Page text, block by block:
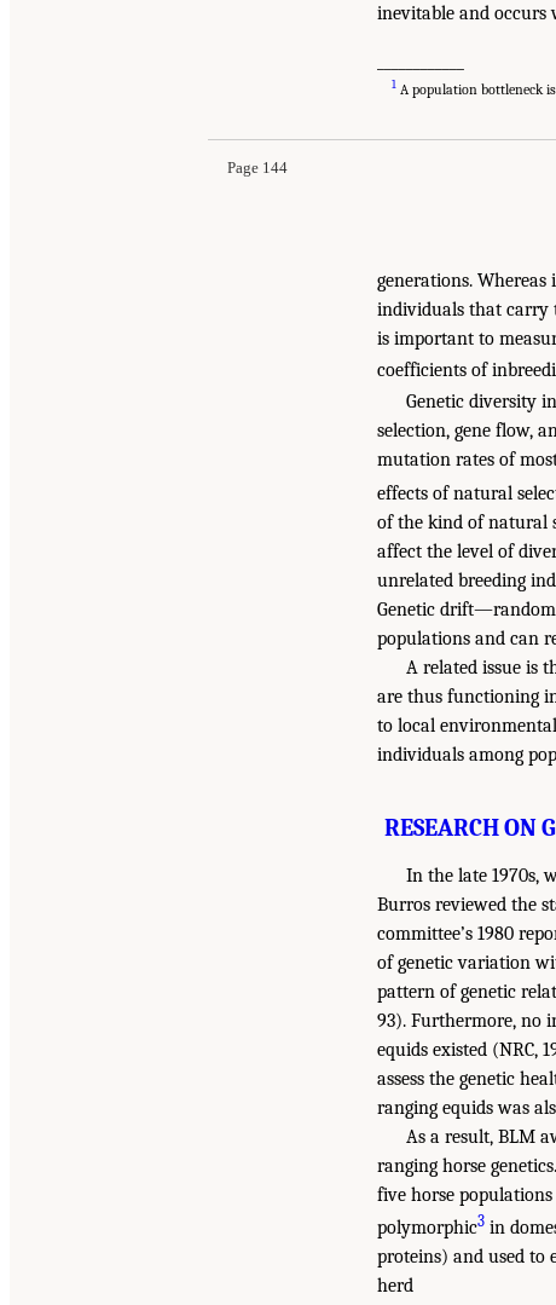
inevitable and
1 A population bottleneck
Page 144
generations.
individuals that carry
is important to
coefficients of
Genetic diversity
selection, gene flow,
mutation rates of
effects of natural
of the kind of natural
affect the level of
unrelated breeding
Genetic drift—random
populations and can
A related issue is
are thus functioning
to local
individuals among
RESEARCH ON
In the late 1970s,
Burros reviewed the
committee’s 1980
of genetic variation
pattern of genetic
93). Furthermore, no
equids existed (NRC,
assess the genetic
ranging equids was
As a result, BLM
ranging horse
five horse
polymorphic3 in
proteins) and used to
herd